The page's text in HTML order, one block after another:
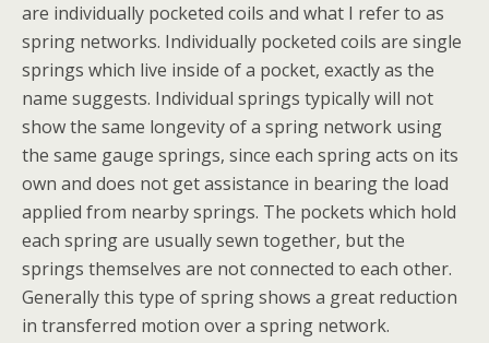
are individually pocketed coils and what I refer to as
spring networks. Individually pocketed coils are single
springs which live inside of a pocket, exactly as the
name suggests. Individual springs typically will not
show the same longevity of a spring network using
the same gauge springs, since each spring acts on its
own and does not get assistance in bearing the load
applied from nearby springs. The pockets which hold
each spring are usually sewn together, but the
springs themselves are not connected to each other.
Generally this type of spring shows a great reduction
in transferred motion over a spring network.